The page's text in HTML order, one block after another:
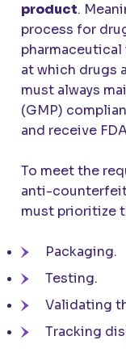
product.
process for
pharmaceutical
at which drugs
must always
(GMP)
and receive
To meet the
anti-
must prioritize
Packaging.
Testing.
Validating
Tracking